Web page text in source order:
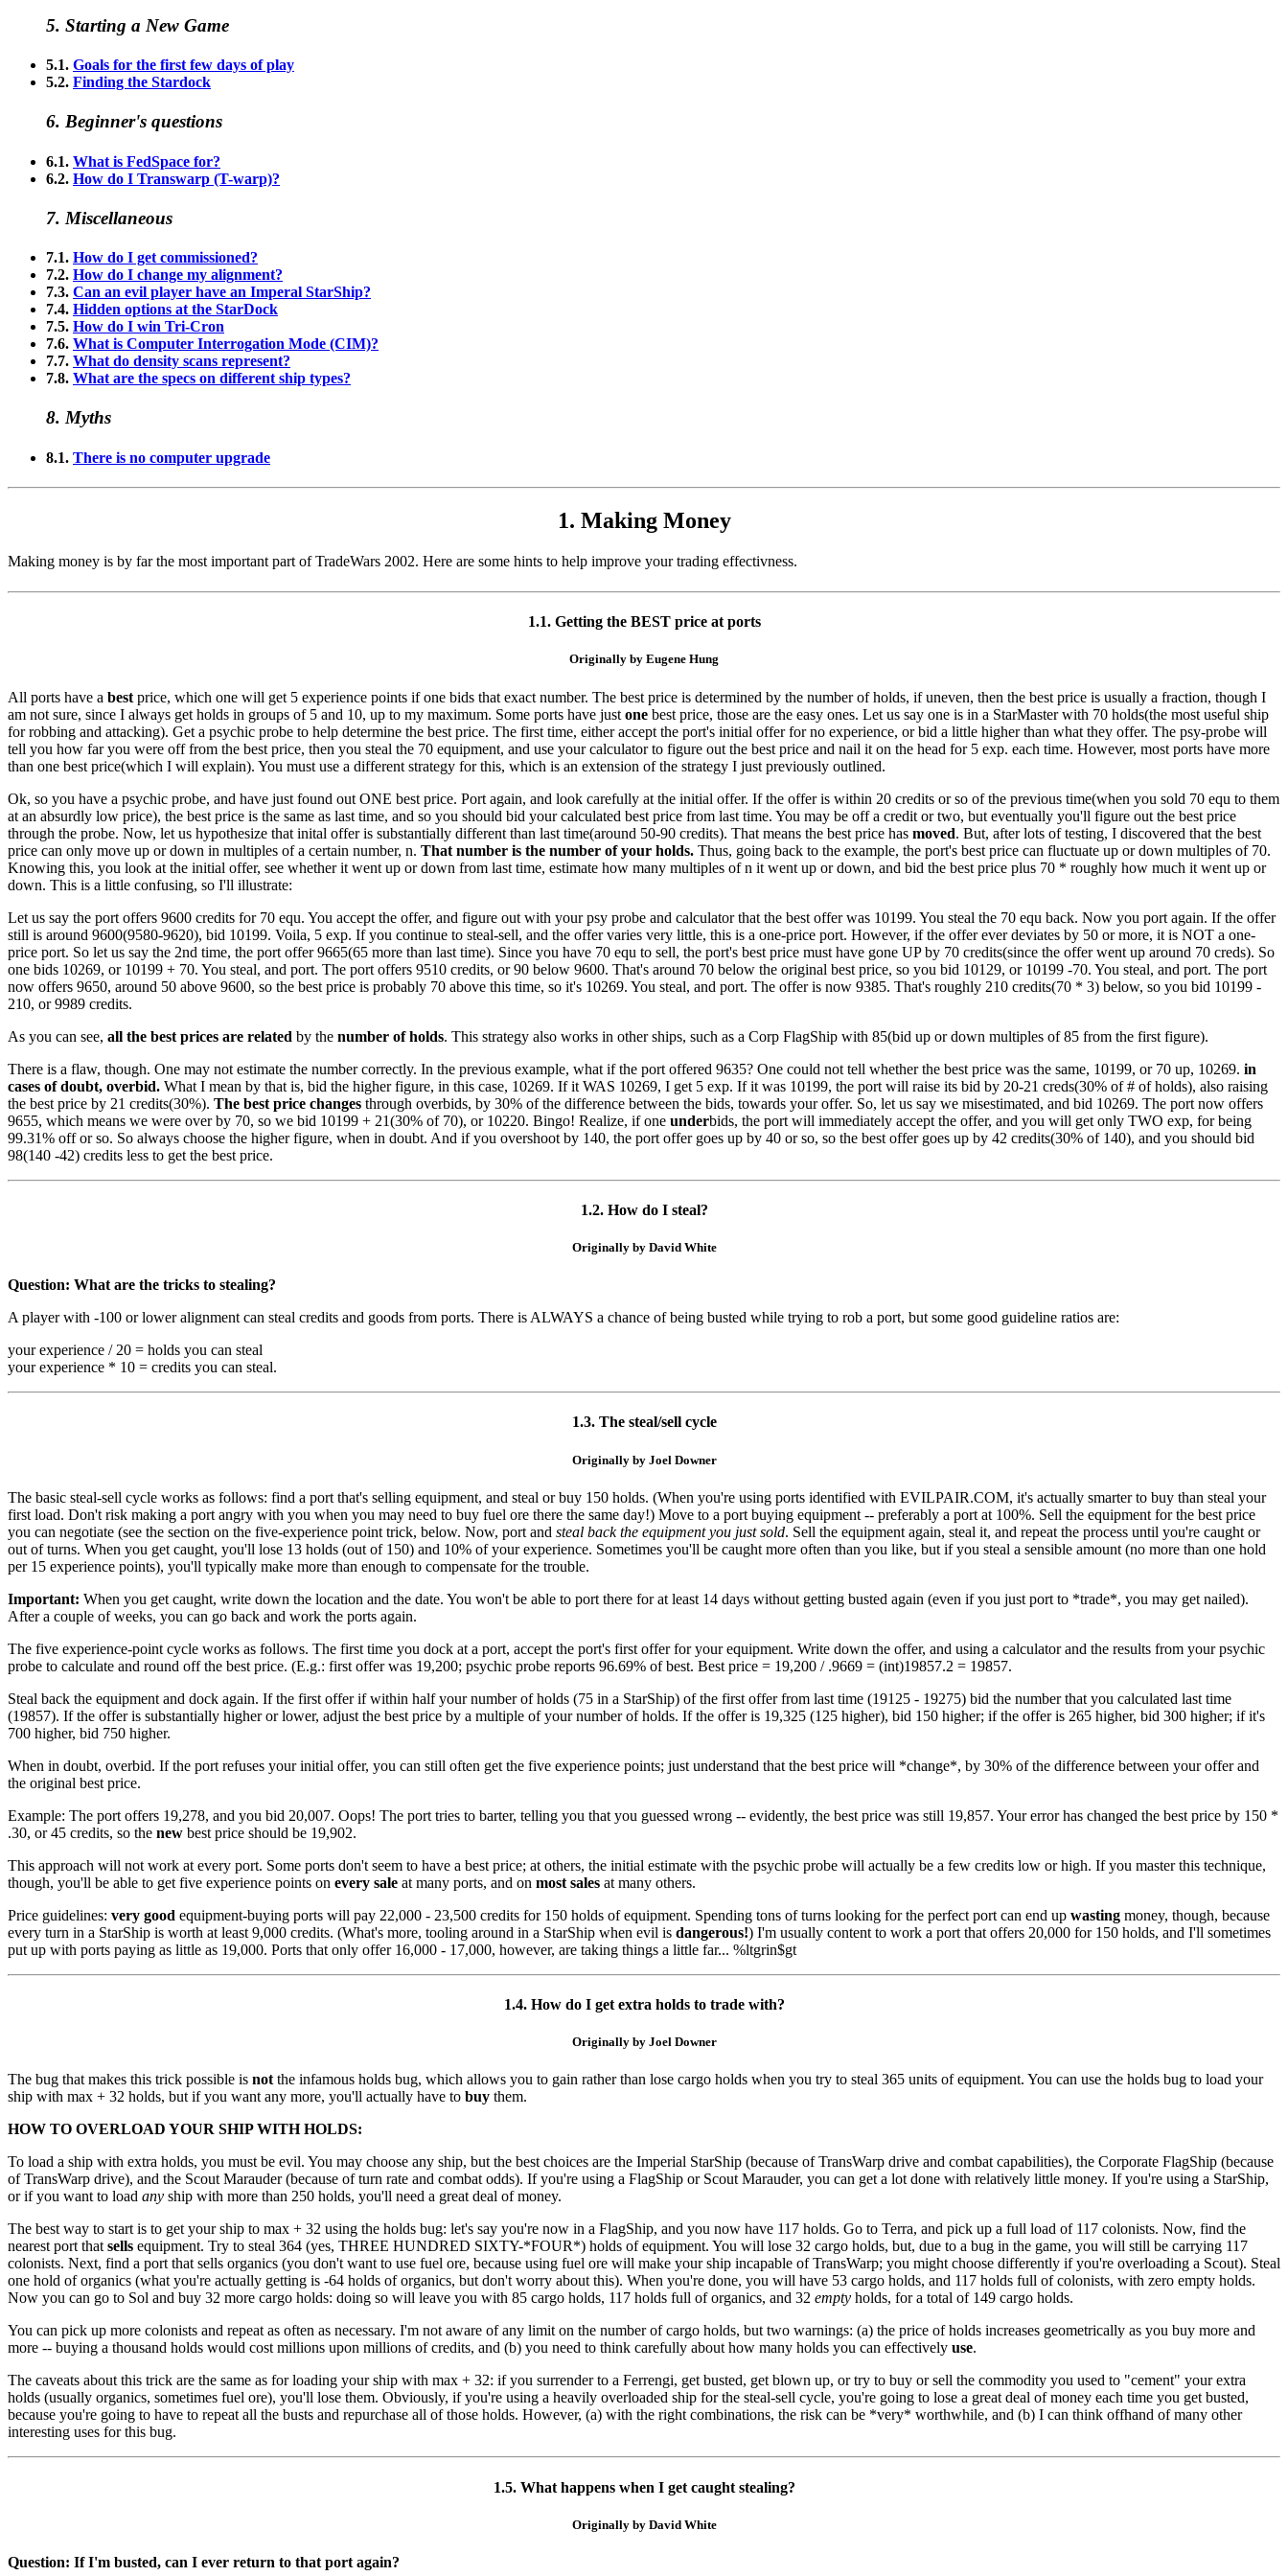
5. Starting a New Game
5.1. Goals for the first few days of play
5.2. Finding the Stardock
6. Beginner's questions
6.1. What is FedSpace for?
6.2. How do I Transwarp (T-warp)?
7. Miscellaneous
7.1. How do I get commissioned?
7.2. How do I change my alignment?
7.3. Can an evil player have an Imperal StarShip?
7.4. Hidden options at the StarDock
7.5. How do I win Tri-Cron
7.6. What is Computer Interrogation Mode (CIM)?
7.7. What do density scans represent?
7.8. What are the specs on different ship types?
8. Myths
8.1. There is no computer upgrade
1. Making Money
Making money is by far the most important part of TradeWars 2002. Here are some hints to help improve your trading effectivness.
1.1. Getting the BEST price at ports
Originally by Eugene Hung
All ports have a best price, which one will get 5 experience points if one bids that exact number. The best price is determined by the number of holds, if uneven, then the best price is usually a fraction, though I
am not sure, since I always get holds in groups of 5 and 10, up to my maximum. Some ports have just one best price, those are the easy ones. Let us say one is in a StarMaster with 70 holds(the most useful ship
for robbing and attacking). Get a psychic probe to help determine the best price. The first time, either accept the port's initial offer for no experience, or bid a little higher than what they offer. The psy-probe will
tell you how far you were off from the best price, then you steal the 70 equipment, and use your calculator to figure out the best price and nail it on the head for 5 exp. each time. However, most ports have more
than one best price(which I will explain). You must use a different strategy for this, which is an extension of the strategy I just previously outlined.
Ok, so you have a psychic probe, and have just found out ONE best price. Port again, and look carefully at the initial offer. If the offer is within 20 credits or so of the previous time(when you sold 70 equ to them
at an absurdly low price), the best price is the same as last time, and so you should bid your calculated best price from last time. You may be off a credit or two, but eventually you'll figure out the best price
through the probe. Now, let us hypothesize that inital offer is substantially different than last time(around 50-90 credits). That means the best price has moved. But, after lots of testing, I discovered that the best
price can only move up or down in multiples of a certain number, n. That number is the number of your holds. Thus, going back to the example, the port's best price can fluctuate up or down multiples of 70.
Knowing this, you look at the initial offer, see whether it went up or down from last time, estimate how many multiples of n it went up or down, and bid the best price plus 70 * roughly how much it went up or
down. This is a little confusing, so I'll illustrate:
Let us say the port offers 9600 credits for 70 equ. You accept the offer, and figure out with your psy probe and calculator that the best offer was 10199. You steal the 70 equ back. Now you port again. If the offer
still is around 9600(9580-9620), bid 10199. Voila, 5 exp. If you continue to steal-sell, and the offer varies very little, this is a one-price port. However, if the offer ever deviates by 50 or more, it is NOT a one-
price port. So let us say the 2nd time, the port offer 9665(65 more than last time). Since you have 70 equ to sell, the port's best price must have gone UP by 70 credits(since the offer went up around 70 creds). So
one bids 10269, or 10199 + 70. You steal, and port. The port offers 9510 credits, or 90 below 9600. That's around 70 below the original best price, so you bid 10129, or 10199 -70. You steal, and port. The port
now offers 9650, around 50 above 9600, so the best price is probably 70 above this time, so it's 10269. You steal, and port. The offer is now 9385. That's roughly 210 credits(70 * 3) below, so you bid 10199 -
210, or 9989 credits.
As you can see, all the best prices are related by the number of holds. This strategy also works in other ships, such as a Corp FlagShip with 85(bid up or down multiples of 85 from the first figure).
There is a flaw, though. One may not estimate the number correctly. In the previous example, what if the port offered 9635? One could not tell whether the best price was the same, 10199, or 70 up, 10269. in
cases of doubt, overbid. What I mean by that is, bid the higher figure, in this case, 10269. If it WAS 10269, I get 5 exp. If it was 10199, the port will raise its bid by 20-21 creds(30% of # of holds), also raising
the best price by 21 credits(30%). The best price changes through overbids, by 30% of the difference between the bids, towards your offer. So, let us say we misestimated, and bid 10269. The port now offers
9655, which means we were over by 70, so we bid 10199 + 21(30% of 70), or 10220. Bingo! Realize, if one underbids, the port will immediately accept the offer, and you will get only TWO exp, for being
99.31% off or so. So always choose the higher figure, when in doubt. And if you overshoot by 140, the port offer goes up by 40 or so, so the best offer goes up by 42 credits(30% of 140), and you should bid
98(140 -42) credits less to get the best price.
1.2. How do I steal?
Originally by David White
Question: What are the tricks to stealing?
A player with -100 or lower alignment can steal credits and goods from ports. There is ALWAYS a chance of being busted while trying to rob a port, but some good guideline ratios are:
your experience / 20 = holds you can steal
your experience * 10 = credits you can steal.
1.3. The steal/sell cycle
Originally by Joel Downer
The basic steal-sell cycle works as follows: find a port that's selling equipment, and steal or buy 150 holds. (When you're using ports identified with EVILPAIR.COM, it's actually smarter to buy than steal your
first load. Don't risk making a port angry with you when you may need to buy fuel ore there the same day!) Move to a port buying equipment -- preferably a port at 100%. Sell the equipment for the best price
you can negotiate (see the section on the five-experience point trick, below. Now, port and steal back the equipment you just sold. Sell the equipment again, steal it, and repeat the process until you're caught or
out of turns. When you get caught, you'll lose 13 holds (out of 150) and 10% of your experience. Sometimes you'll be caught more often than you like, but if you steal a sensible amount (no more than one hold
per 15 experience points), you'll typically make more than enough to compensate for the trouble.
Important: When you get caught, write down the location and the date. You won't be able to port there for at least 14 days without getting busted again (even if you just port to *trade*, you may get nailed).
After a couple of weeks, you can go back and work the ports again.
The five experience-point cycle works as follows. The first time you dock at a port, accept the port's first offer for your equipment. Write down the offer, and using a calculator and the results from your psychic
probe to calculate and round off the best price. (E.g.: first offer was 19,200; psychic probe reports 96.69% of best. Best price = 19,200 / .9669 = (int)19857.2 = 19857.
Steal back the equipment and dock again. If the first offer if within half your number of holds (75 in a StarShip) of the first offer from last time (19125 - 19275) bid the number that you calculated last time
(19857). If the offer is substantially higher or lower, adjust the best price by a multiple of your number of holds. If the offer is 19,325 (125 higher), bid 150 higher; if the offer is 265 higher, bid 300 higher; if it's
700 higher, bid 750 higher.
When in doubt, overbid. If the port refuses your initial offer, you can still often get the five experience points; just understand that the best price will *change*, by 30% of the difference between your offer and
the original best price.
Example: The port offers 19,278, and you bid 20,007. Oops! The port tries to barter, telling you that you guessed wrong -- evidently, the best price was still 19,857. Your error has changed the best price by 150 *
.30, or 45 credits, so the new best price should be 19,902.
This approach will not work at every port. Some ports don't seem to have a best price; at others, the initial estimate with the psychic probe will actually be a few credits low or high. If you master this technique,
though, you'll be able to get five experience points on every sale at many ports, and on most sales at many others.
Price guidelines: very good equipment-buying ports will pay 22,000 - 23,500 credits for 150 holds of equipment. Spending tons of turns looking for the perfect port can end up wasting money, though, because
every turn in a StarShip is worth at least 9,000 credits. (What's more, tooling around in a StarShip when evil is dangerous!) I'm usually content to work a port that offers 20,000 for 150 holds, and I'll sometimes
put up with ports paying as little as 19,000. Ports that only offer 16,000 - 17,000, however, are taking things a little far... %ltgrin$gt
1.4. How do I get extra holds to trade with?
Originally by Joel Downer
The bug that makes this trick possible is not the infamous holds bug, which allows you to gain rather than lose cargo holds when you try to steal 365 units of equipment. You can use the holds bug to load your
ship with max + 32 holds, but if you want any more, you'll actually have to buy them.
HOW TO OVERLOAD YOUR SHIP WITH HOLDS:
To load a ship with extra holds, you must be evil. You may choose any ship, but the best choices are the Imperial StarShip (because of TransWarp drive and combat capabilities), the Corporate FlagShip (because
of TransWarp drive), and the Scout Marauder (because of turn rate and combat odds). If you're using a FlagShip or Scout Marauder, you can get a lot done with relatively little money. If you're using a StarShip,
or if you want to load any ship with more than 250 holds, you'll need a great deal of money.
The best way to start is to get your ship to max + 32 using the holds bug: let's say you're now in a FlagShip, and you now have 117 holds. Go to Terra, and pick up a full load of 117 colonists. Now, find the
nearest port that sells equipment. Try to steal 364 (yes, THREE HUNDRED SIXTY-*FOUR*) holds of equipment. You will lose 32 cargo holds, but, due to a bug in the game, you will still be carrying 117
colonists. Next, find a port that sells organics (you don't want to use fuel ore, because using fuel ore will make your ship incapable of TransWarp; you might choose differently if you're overloading a Scout). Steal
one hold of organics (what you're actually getting is -64 holds of organics, but don't worry about this). When you're done, you will have 53 cargo holds, and 117 holds full of colonists, with zero empty holds.
Now you can go to Sol and buy 32 more cargo holds: doing so will leave you with 85 cargo holds, 117 holds full of organics, and 32 empty holds, for a total of 149 cargo holds.
You can pick up more colonists and repeat as often as necessary. I'm not aware of any limit on the number of cargo holds, but two warnings: (a) the price of holds increases geometrically as you buy more and
more -- buying a thousand holds would cost millions upon millions of credits, and (b) you need to think carefully about how many holds you can effectively use.
The caveats about this trick are the same as for loading your ship with max + 32: if you surrender to a Ferrengi, get busted, get blown up, or try to buy or sell the commodity you used to "cement" your extra
holds (usually organics, sometimes fuel ore), you'll lose them. Obviously, if you're using a heavily overloaded ship for the steal-sell cycle, you're going to lose a great deal of money each time you get busted,
because you're going to have to repeat all the busts and repurchase all of those holds. However, (a) with the right combinations, the risk can be *very* worthwhile, and (b) I can think offhand of many other
interesting uses for this bug.
1.5. What happens when I get caught stealing?
Originally by David White
Question: If I'm busted, can I ever return to that port again?